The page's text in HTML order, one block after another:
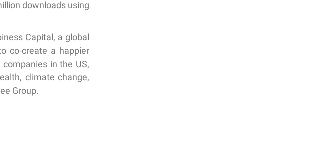
downloads using
Capital, a global
co-create a happier
in the US,
climate change,
Group.